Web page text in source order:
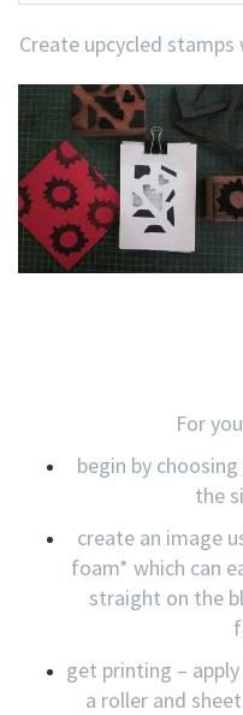
Create upcycled
For
begin by
the
create an image
foam* which can
straight on the
get printing –
a roller and